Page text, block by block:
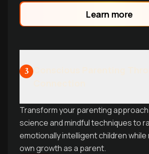
Learn more
3
Transform your parenting
science and mindful techniques to
emotionally intelligent children
own growth as a parent.